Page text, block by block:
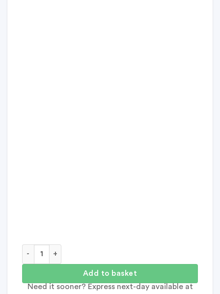
Add to basket
Need it sooner? Express next-day available at